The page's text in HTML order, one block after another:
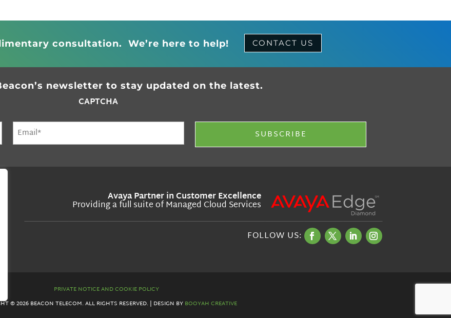
consultation. We’re here to help! CONTACT US
newsletter to stay updated on the latest.
CAPTCHA
(Required)
Avaya Partner in Customer Excellence
Providing a full suite of Managed Cloud Services
PRIVATE NOTICE AND COOKIE POLICY
© 2026 BEACON TELECOM. ALL RIGHTS RESERVED. | DESIGN BY BOOYAH CREATIVE